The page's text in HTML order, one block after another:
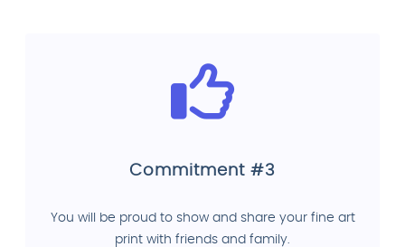
Commitment #3
You will be proud to show and share your fine art
print with friends and family.